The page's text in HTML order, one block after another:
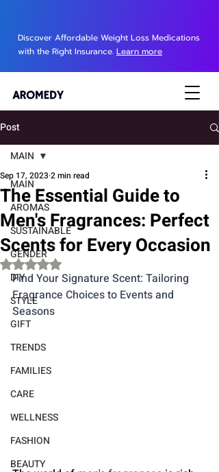
Discover Affordable Weight Loss Medications
with the Right Insurance. Learn more
Post
MAIN
AROMAS
SUSTAINABLE
GENDER
DIY
STYLE
GIFT
TRENDS
FAMILIES
CARE
WELLNESS
FASHION
BEAUTY
MAIN
The Essential Guide to
Men's Fragrances: Perfect
Scents for Every Occasion
Sep 17, 2023 2 min read
Rated NaN out of 5 stars.
Find Your Signature Scent: Tailoring
Fragrance Choices to Events and
Seasons